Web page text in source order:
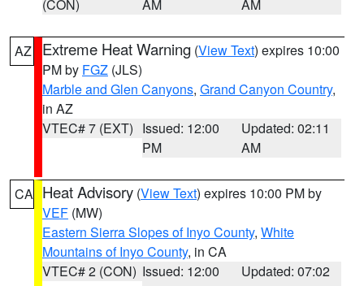
(CON)
AM
AM
AZ Extreme Heat Warning (View Text) expires 10:00
PM by FGZ (JLS)
Marble and Glen Canyons, Grand Canyon Country,
in AZ
VTEC# 7 (EXT) Issued: 12:00
PM
Updated: 02:11
AM
CA Heat Advisory (View Text) expires 10:00 PM by
VEF (MW)
Eastern Sierra Slopes of Inyo County, White
Mountains of Inyo County, in CA
VTEC# 2 (CON) Issued: 12:00
Updated: 07:02